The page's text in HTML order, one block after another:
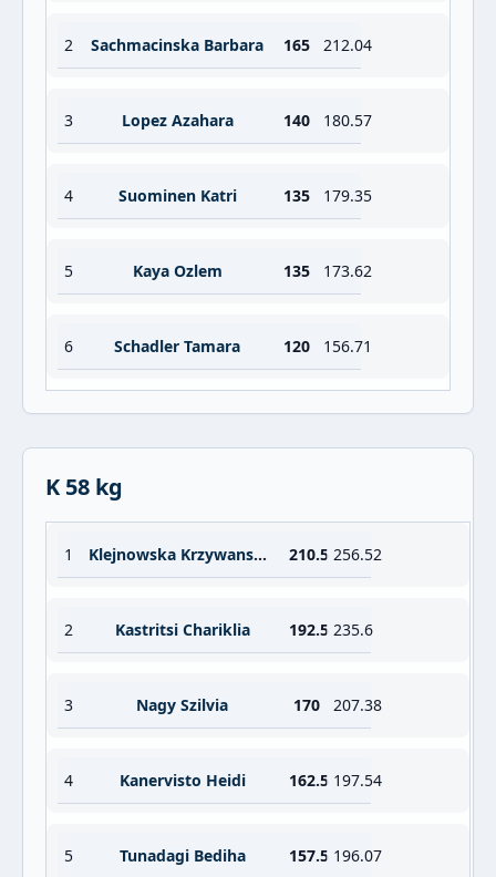
2 Sachmacinska Barbara 165 212.04
3 Lopez Azahara 140 180.57
4 Suominen Katri 135 179.35
5 Kaya Ozlem 135 173.62
6 Schadler Tamara 120 156.71
K 58 kg
1 Klejnowska Krzywanska Aleksandra 210.5 256.52
2 Kastritsi Chariklia 192.5 235.6
3 Nagy Szilvia 170 207.38
4 Kanervisto Heidi 162.5 197.54
5 Tunadagi Bediha 157.5 196.07